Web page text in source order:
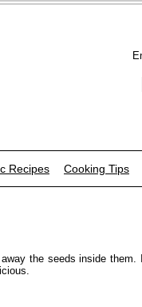
Recipes Cooking Tips
the seeds inside them. I